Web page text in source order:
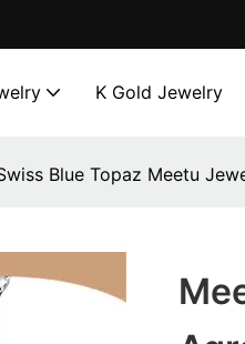
K Gold Jewelry
Blue Topaz Meetu